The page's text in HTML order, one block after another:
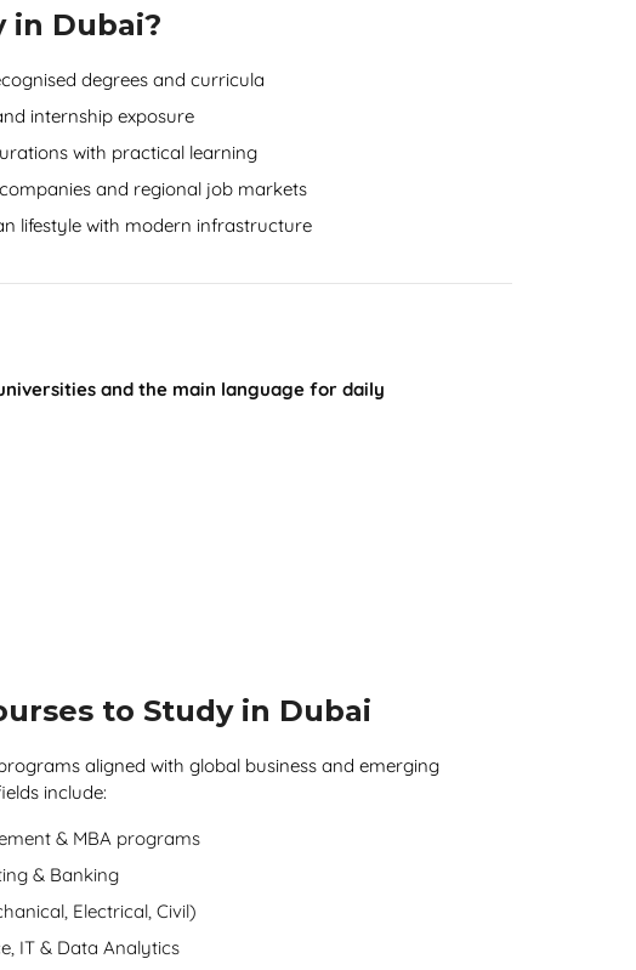
in Dubai?
degrees and curricula
internship exposure
with practical learning
and regional job markets
lifestyle with modern infrastructure
and the main language for daily
to Study in Dubai
aligned with global business and emerging
include:
& MBA programs
& Banking
Electrical, Civil)
IT & Data Analytics